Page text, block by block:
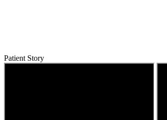
Patient Story